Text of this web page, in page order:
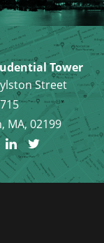
Tower
Street
MA, 02199